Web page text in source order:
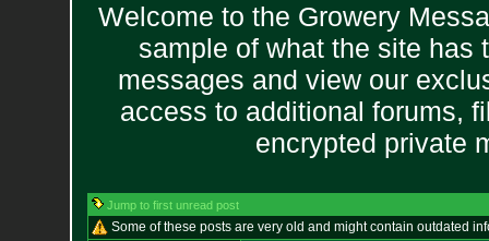
Welcome to the Growery
sample of what the site has
messages and view our
access to additional forums,
encrypted private
Jump to first unread post
Some of these posts are very old and might contain outdated